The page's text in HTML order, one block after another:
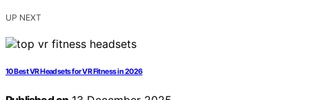
UP NEXT
10 Best VR Headsets for VR Fitness in 2026